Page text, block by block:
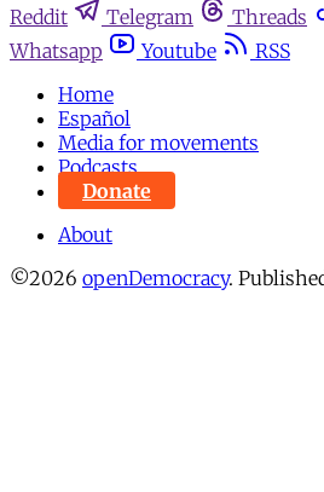
Reddit
Telegram Threads
Whatsapp
Youtube
RSS
Home
Español
Media for movements
Podcasts
Donate
About
©2026 openDemocracy.